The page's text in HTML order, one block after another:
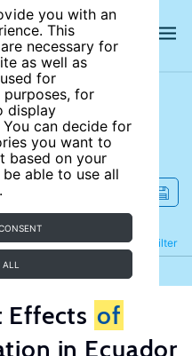
you with an
This
necessary for
as well as
for
for
display
can decide for
you want to
based on your
able to use all
Filter
Refine
Effects of
in Ecuador